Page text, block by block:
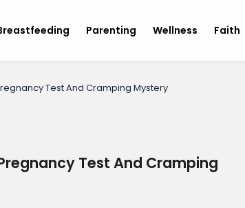
Parenting Wellness Faith
Test And Cramping Mystery
Test And Cramping